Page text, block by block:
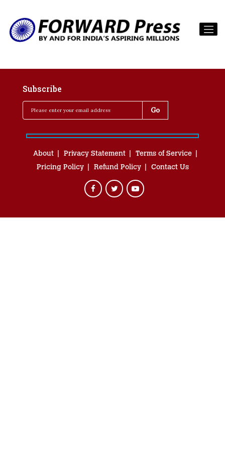
Subscribe
About Privacy Statement
Terms of Service
Pricing Policy
Refund Policy Contact Us